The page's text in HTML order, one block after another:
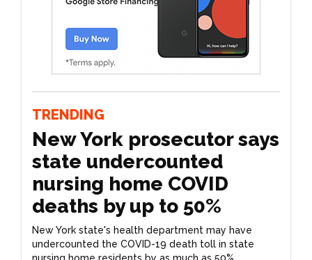
TRENDING
New York prosecutor says
state undercounted
nursing home COVID
deaths by up to 50%
New York state's health department may have
undercounted the COVID-19 death toll in state
nursing home residents by as much as 50%,